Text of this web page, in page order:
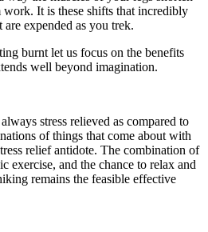
It is these shifts that incredibly
are expended as you trek.
burnt let us focus on the benefits
well beyond imagination.
stress relieved as compared to
of things that come about with
relief antidote. The combination of
exercise, and the chance to relax and
remains the feasible effective